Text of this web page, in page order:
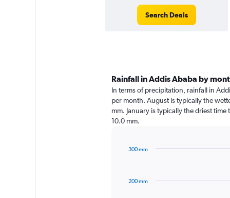
Search Deals
Rainfall in Addis Ababa by
In terms of precipitation, rainfall in
per month. August is typically the
mm. January is typically the driest
10.0 mm.
12200 mm
300 mm